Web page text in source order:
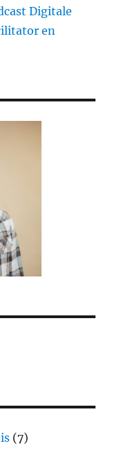
Digitale
en
(7)